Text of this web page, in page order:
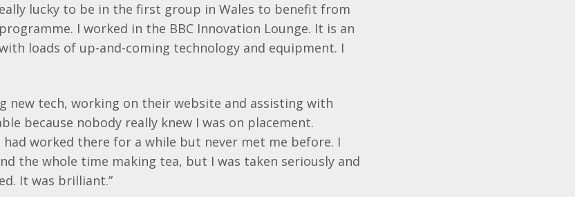
lucky to be in the first group in Wales to benefit from
I worked in the BBC Innovation Lounge. It is an
loads of up-and-coming technology and equipment. I
new tech, working on their website and assisting with
because nobody really knew I was on placement.
had worked there for a while but never met me before. I
the whole time making tea, but I was taken seriously and
It was brilliant.”